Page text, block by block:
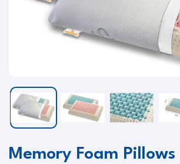
Memory Foam Pillows